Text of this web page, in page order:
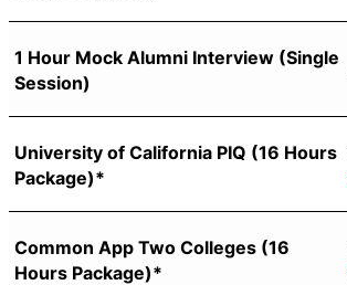
1 Hour Mock Alumni Interview (Single
Session)
University of California PIQ (16 Hours
Package)*
Common App Two Colleges (16
Hours Package)*